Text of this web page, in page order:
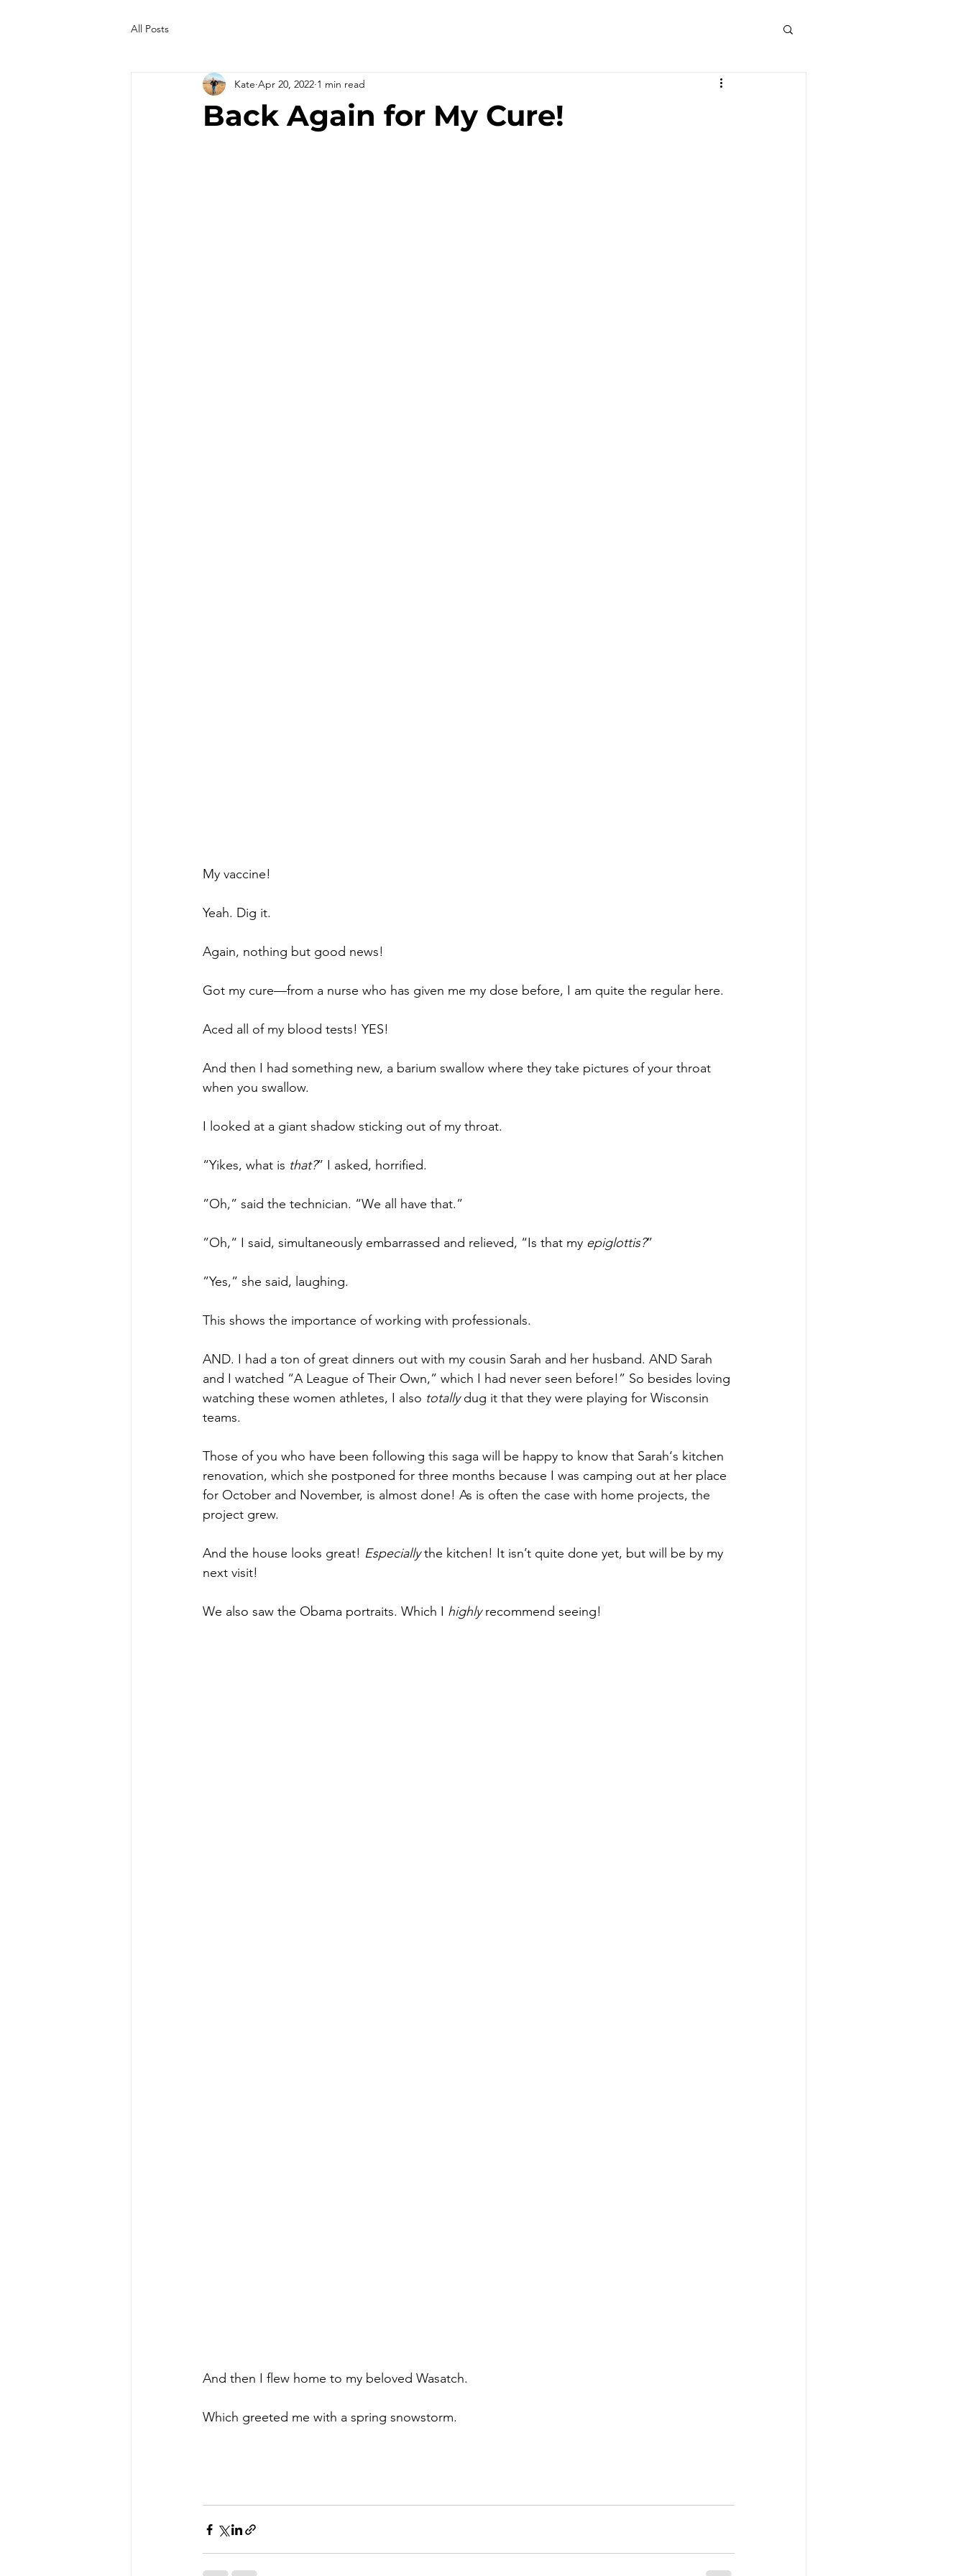
All Posts
Back Again for My Cure!
Kate Apr 20, 2022 1 min read
My vaccine!
Yeah. Dig it.
Again, nothing but good news!
Got my cure—from a nurse who has given me my dose before, I am quite the regular here.
Aced all of my blood tests! YES!
And then I had something new, a barium swallow where they take pictures of your throat
when you swallow.
I looked at a giant shadow sticking out of my throat.
“Yikes, what is that?” I asked, horrified.
”Oh,” said the technician. “We all have that.”
”Oh,“ I said, simultaneously embarrassed and relieved, “Is that my epiglottis?”
”Yes,” she said, laughing.
This shows the importance of working with professionals.
AND. I had a ton of great dinners out with my cousin Sarah and her husband. AND Sarah
and I watched “A League of Their Own,” which I had never seen before!” So besides loving
watching these women athletes, I also totally dug it that they were playing for Wisconsin
teams.
Those of you who have been following this saga will be happy to know that Sarah‘s kitchen
renovation, which she postponed for three months because I was camping out at her place
for October and November, is almost done! As is often the case with home projects, the
project grew.
And the house looks great! Especially the kitchen! It isn’t quite done yet, but will be by my
next visit!
We also saw the Obama portraits. Which I highly recommend seeing!
And then I flew home to my beloved Wasatch.
Which greeted me with a spring snowstorm.